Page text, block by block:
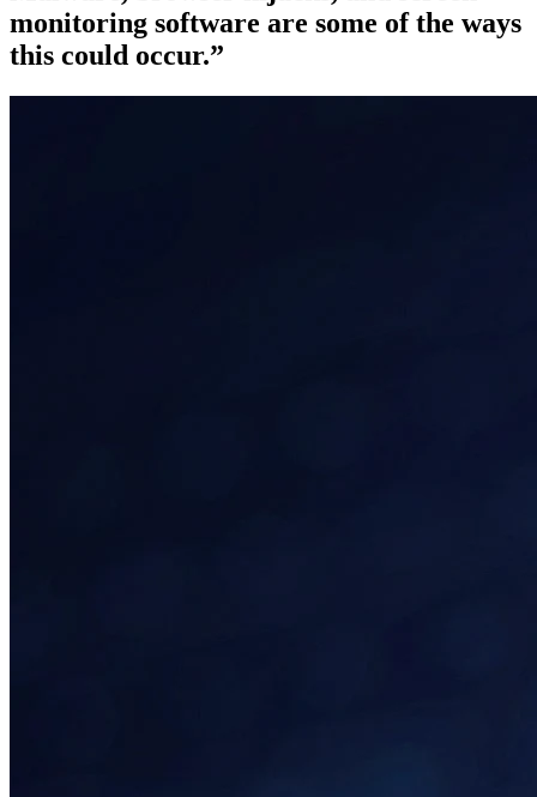
monitoring software are some of the ways
this could occur.”